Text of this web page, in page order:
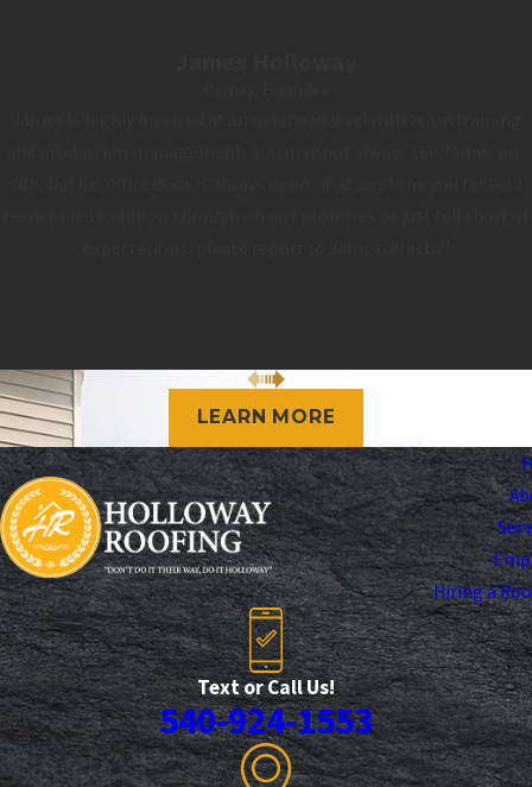
LEARN MORE
Hiring a
Text or Call Us!
540-924-1553